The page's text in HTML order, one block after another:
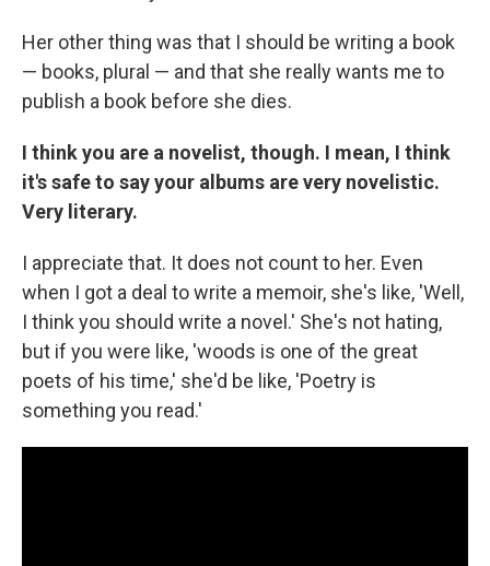
Her other thing was that I should be writing a book
— books, plural — and that she really wants me to
publish a book before she dies.
I think you are a novelist, though. I mean, I think
it's safe to say your albums are very novelistic.
Very literary.
I appreciate that. It does not count to her. Even
when I got a deal to write a memoir, she's like, 'Well,
I think you should write a novel.' She's not hating,
but if you were like, 'woods is one of the great
poets of his time,' she'd be like, 'Poetry is
something you read.'